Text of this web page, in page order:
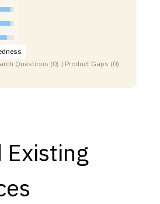
Questions (0) | Product Gaps (0)
Existing